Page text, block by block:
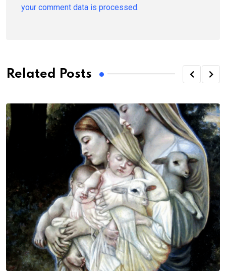
your comment data is processed.
Related Posts